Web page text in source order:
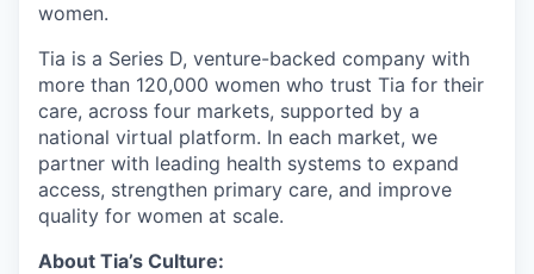
women.
Tia is a Series D, venture-backed company with
more than 120,000 women who trust Tia for their
care, across four markets, supported by a
national virtual platform. In each market, we
partner with leading health systems to expand
access, strengthen primary care, and improve
quality for women at scale.
About Tia’s Culture: